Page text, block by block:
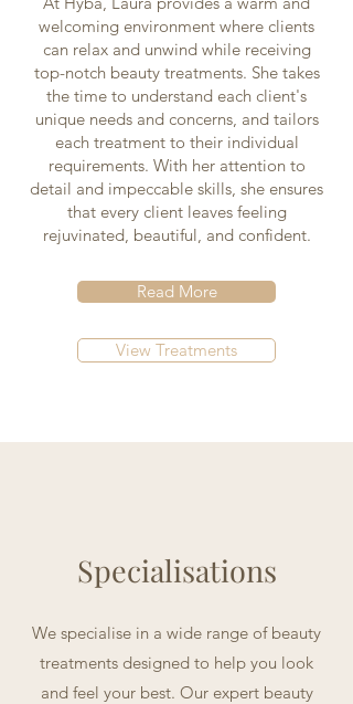
welcoming environment where clients
can relax and unwind while receiving
top-notch beauty treatments. She takes
the time to understand each client's
unique needs and concerns, and tailors
each treatment to their individual
requirements. With her attention to
detail and impeccable skills, she ensures
that every client leaves feeling
rejuvinated, beautiful, and confident.
Read More
View Treatments
Specialisations
We specialise in a wide range of beauty
treatments designed to help you look
and feel your best. Our expert beauty